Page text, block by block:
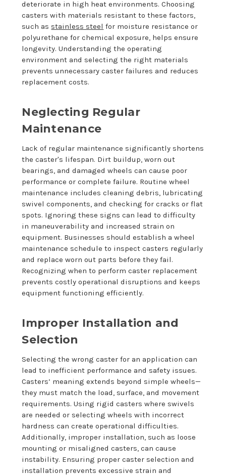
deteriorate in high heat environments. Choosing
casters with materials resistant to these factors,
such as stainless steel for moisture resistance or
polyurethane for chemical exposure, helps ensure
longevity. Understanding the operating
environment and selecting the right materials
prevents unnecessary caster failures and reduces
replacement costs.
Neglecting Regular
Maintenance
Lack of regular maintenance significantly shortens
the caster's lifespan. Dirt buildup, worn out
bearings, and damaged wheels can cause poor
performance or complete failure. Routine wheel
maintenance includes cleaning debris, lubricating
swivel components, and checking for cracks or flat
spots. Ignoring these signs can lead to difficulty
in maneuverability and increased strain on
equipment. Businesses should establish a wheel
maintenance schedule to inspect casters regularly
and replace worn out parts before they fail.
Recognizing when to perform caster replacement
prevents costly operational disruptions and keeps
equipment functioning efficiently.
Improper Installation and
Selection
Selecting the wrong caster for an application can
lead to inefficient performance and safety issues.
Casters’ meaning extends beyond simple wheels—
they must match the load, surface, and movement
requirements. Using rigid casters where swivels
are needed or selecting wheels with incorrect
hardness can create operational difficulties.
Additionally, improper installation, such as loose
mounting or misaligned casters, can cause
instability. Ensuring proper caster selection and
installation prevents excessive strain and